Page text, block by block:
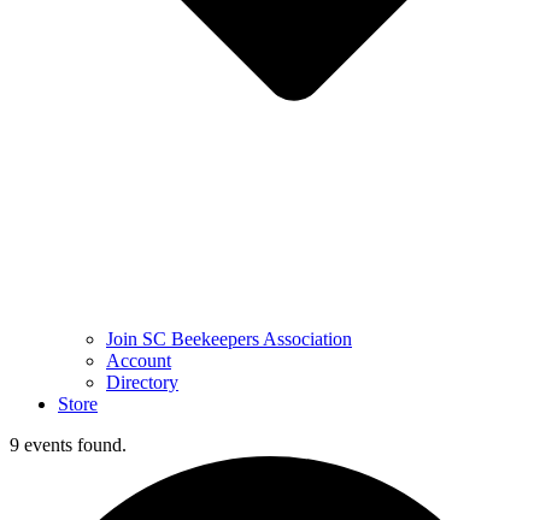
Join SC Beekeepers Association
Account
Directory
Store
9 events found.